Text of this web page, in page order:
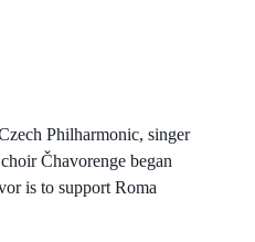
Philharmonic, singer
Čhavorenge began
is to support Roma